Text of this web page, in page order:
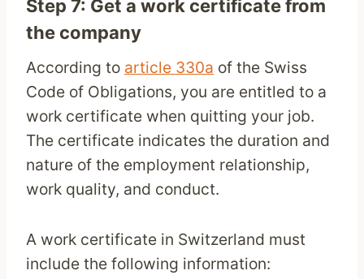
Step 7: Get a work certificate from
the company
According to article 330a of the Swiss
Code of Obligations, you are entitled to a
work certificate when quitting your job.
The certificate indicates the duration and
nature of the employment relationship,
work quality, and conduct.
A work certificate in Switzerland must
include the following information: